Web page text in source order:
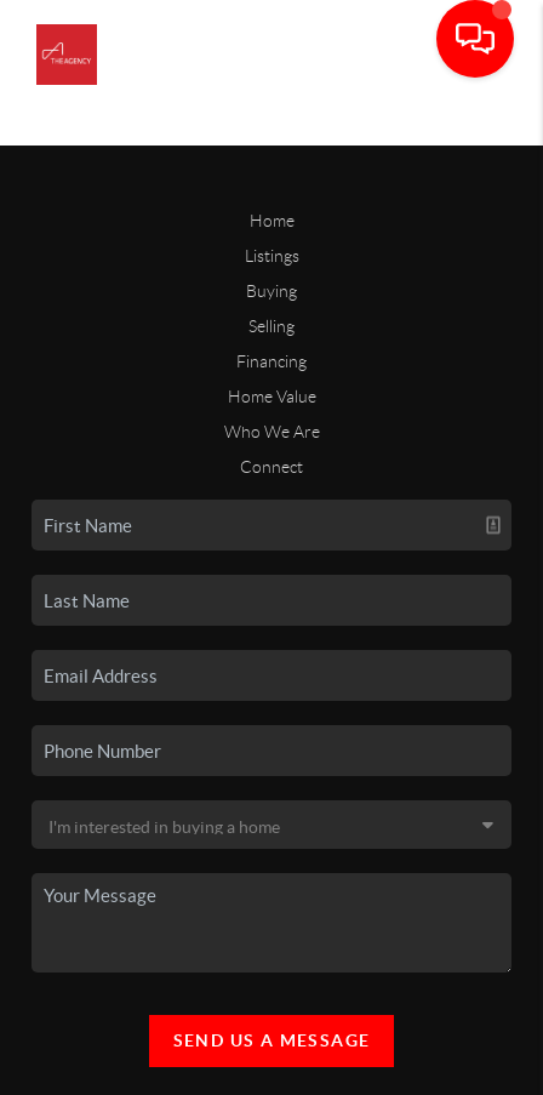
Home
Listings
Buying
Selling
Financing
Home Value
Who We Are
Connect
SEND US A MESSAGE